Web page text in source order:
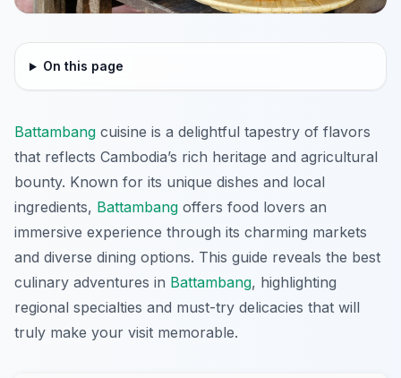
On this page
Battambang cuisine is a delightful tapestry of flavors
that reflects Cambodia’s rich heritage and agricultural
bounty. Known for its unique dishes and local
ingredients, Battambang offers food lovers an
immersive experience through its charming markets
and diverse dining options. This guide reveals the best
culinary adventures in Battambang, highlighting
regional specialties and must-try delicacies that will
truly make your visit memorable.